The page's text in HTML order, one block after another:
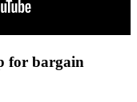
for bargain